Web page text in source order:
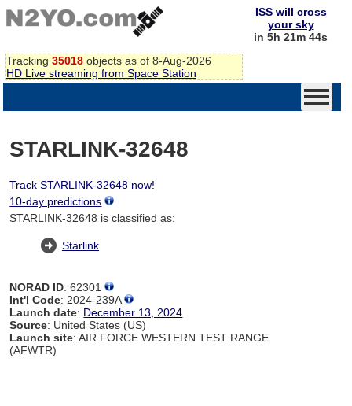
Tracking 35018 objects as of 8-Aug-2026
HD Live streaming from Space Station
ISS will cross
your sky
in 5h 21m 43s
STARLINK-32648
Track STARLINK-32648 now!
10-day predictions
STARLINK-32648 is classified as:
Starlink
NORAD ID: 62301
Int'l Code: 2024-239A
Launch date: December 13, 2024
Source: United States (US)
Launch site: AIR FORCE WESTERN TEST RANGE
(AFWTR)